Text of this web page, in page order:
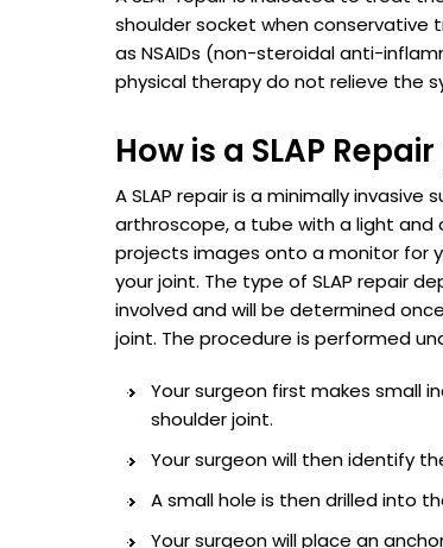
shoulder socket when conservative
as NSAIDs (non-steroidal anti-
physical therapy do not relieve the
How is a SLAP
A SLAP repair is a minimally invasive
arthroscope, a tube with a light
projects images onto a monitor for
your joint. The type of SLAP repair
involved and will be determined
joint. The procedure is performed
Your surgeon first makes small
shoulder joint.
Your surgeon will then identify
A small hole is then drilled into
Your surgeon will place an